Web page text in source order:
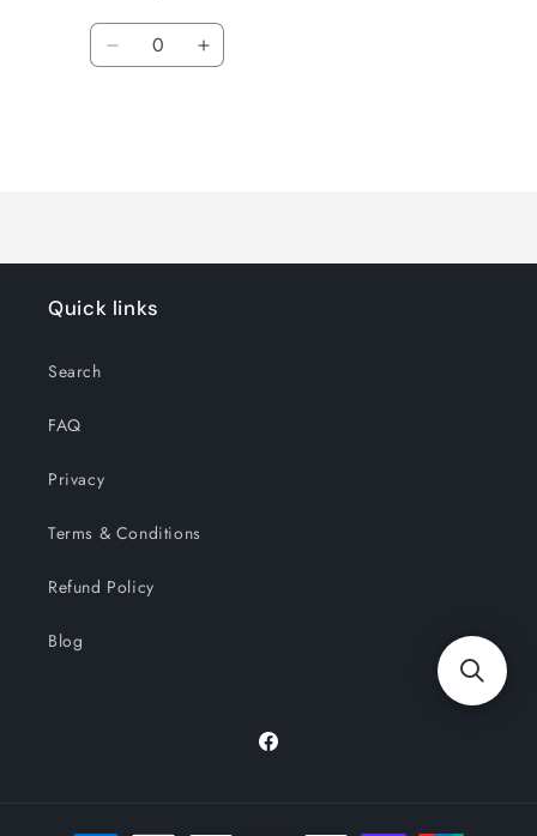
Quantity
Decrease Increase
Quick links
Search
FAQ
Privacy
Terms & Conditions
Refund Policy
Blog
Facebook